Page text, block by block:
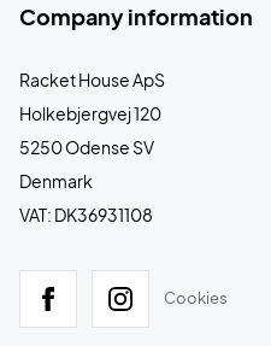
Company information
Racket House ApS
Holkebjergvej 120
5250 Odense SV
Denmark
VAT: DK36931108
Cookies